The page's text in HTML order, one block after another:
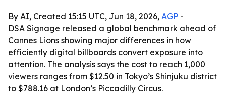
By AI, Created 15:15 UTC, Jun 18, 2026, AGP -
DSA Signage released a global benchmark ahead of
Cannes Lions showing major differences in how
efficiently digital billboards convert exposure into
attention. The analysis says the cost to reach 1,000
viewers ranges from $12.50 in Tokyo’s Shinjuku district
to $788.16 at London’s Piccadilly Circus.